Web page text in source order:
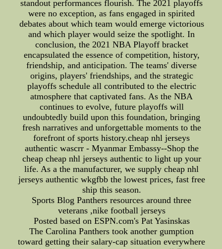
standout performances flourish. The 2021 playoffs
were no exception, as fans engaged in spirited
debates about which team would emerge victorious
and which player would seize the spotlight. In
conclusion, the 2021 NBA Playoff bracket
encapsulated the essence of competition, history,
friendship, and anticipation. The teams' diverse
origins, players' friendships, and the strategic
playoffs schedule all contributed to the electric
atmosphere that captivated fans. As the NBA
continues to evolve, future playoffs will
undoubtedly build upon this foundation, bringing
fresh narratives and unforgettable moments to the
forefront of sports history.cheap nhl jerseys
authentic wascrr - Myanmar Embassy--Shop the
cheap cheap nhl jerseys authentic to light up your
life. As a the manufacturer, we supply cheap nhl
jerseys authentic wkgfbb the lowest prices, fast free
ship this season.
Sports Blog Panthers resources around three
veterans ,nike football jerseys
Posted based on ESPN.com's Pat Yasinskas
The Carolina Panthers took another gumption
toward getting their salary-cap situation everywhere